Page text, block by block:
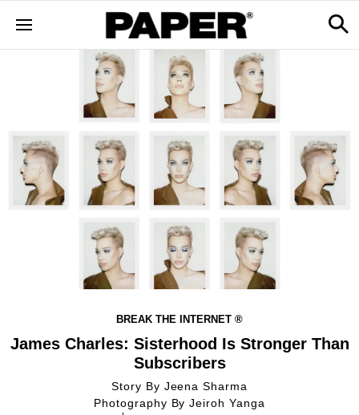
BREAK THE INTERNET ®
James Charles: Sisterhood Is Stronger Than
Subscribers
Story By Jeena Sharma
Photography ByJeiroh Yanga